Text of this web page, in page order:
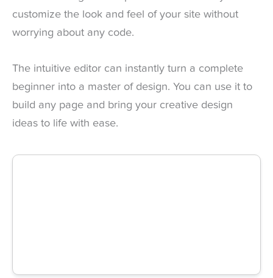
customize the look and feel of your site without
worrying about any code.
The intuitive editor can instantly turn a complete
beginner into a master of design. You can use it to
build any page and bring your creative design
ideas to life with ease.